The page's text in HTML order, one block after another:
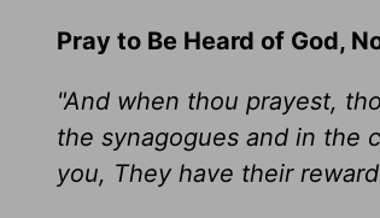
Pray to Be Heard of God,
"And when thou prayest,
the synagogues and in the
you, They have their